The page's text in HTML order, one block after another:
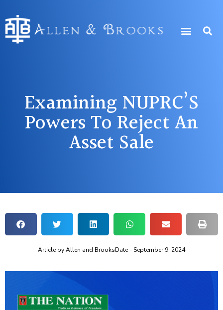
Examining NUPRC’S
Powers To Reject An
Asset Sale
Article byAllen and BrooksDate - September 9, 2024